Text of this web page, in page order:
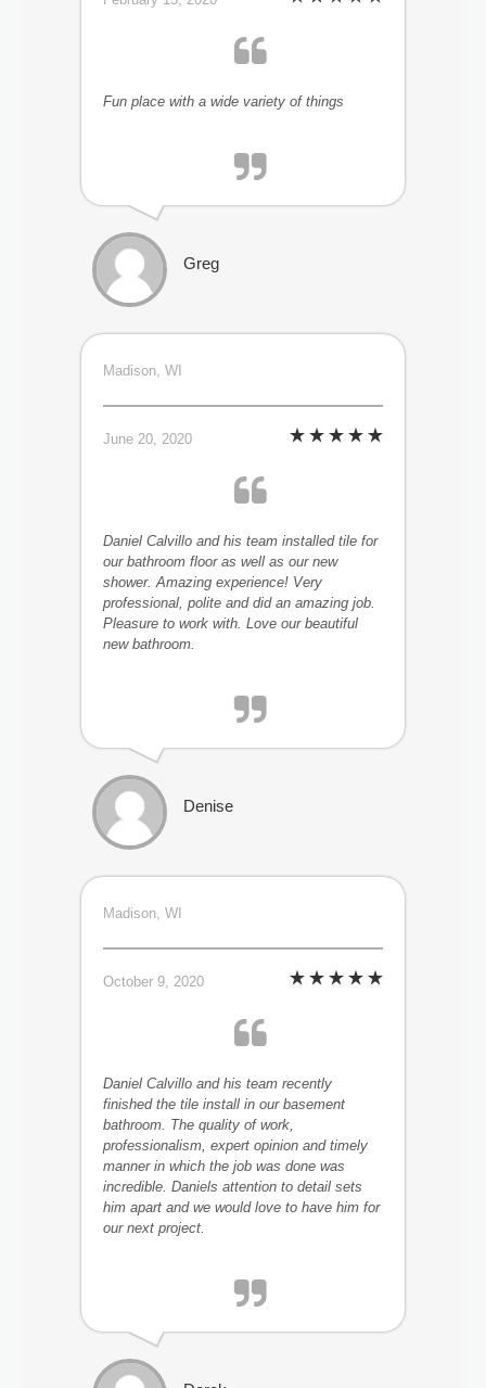
Fun place with a wide variety of things
Greg
Madison, WI
June 20, 2020
Daniel Calvillo and his team installed tile for
our bathroom floor as well as our new
shower. Amazing experience! Very
professional, polite and did an amazing job.
Pleasure to work with. Love our beautiful
new bathroom.
Denise
Madison, WI
October 9, 2020
Daniel Calvillo and his team recently
finished the tile install in our basement
bathroom. The quality of work,
professionalism, expert opinion and timely
manner in which the job was done was
incredible. Daniels attention to detail sets
him apart and we would love to have him for
our next project.